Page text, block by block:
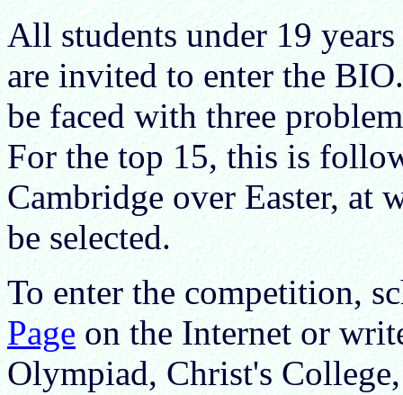
All students under 19
are invited to enter the
be faced with three
For the top 15, this is
Cambridge over Easter, at
be selected.
To enter the competition,
Pageon the Internet or
Olympiad, Christ's